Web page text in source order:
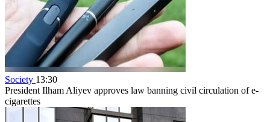
Society 13:30
President Ilham Aliyev approves law banning civil circulation of e-
cigarettes